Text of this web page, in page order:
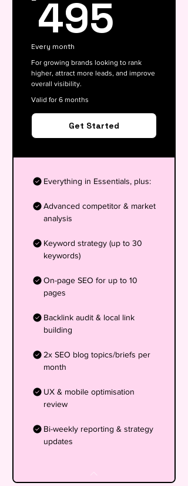
495
Every month
For growing brands looking to rank
higher, attract more leads, and improve
overall visibility.
Valid for 6 months
Get Started
Everything in Essentials, plus:
Advanced competitor & market
analysis
Keyword strategy (up to 30
keywords)
On-page SEO for up to 10
pages
Backlink audit & local link
building
2x SEO blog topics/briefs per
month
UX & mobile optimisation
review
Bi-weekly reporting & strategy
updates